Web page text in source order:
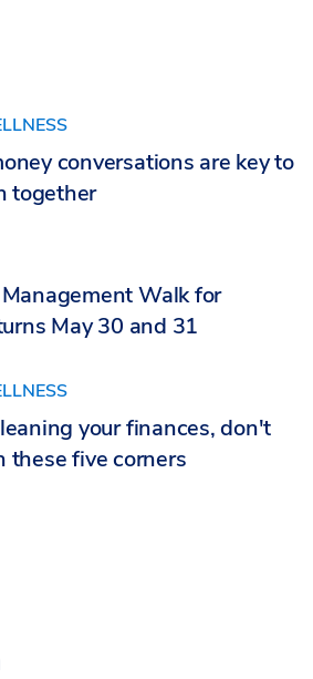
conversations are key to
together
Walk for
May 30 and 31
your finances, don't
these five corners